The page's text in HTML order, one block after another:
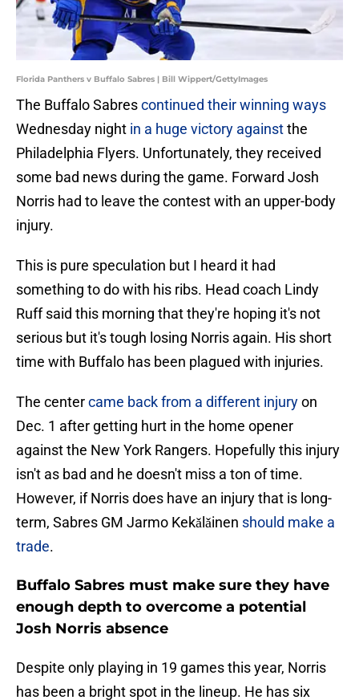
Florida Panthers v Buffalo Sabres | Bill Wippert/GettyImages
The Buffalo Sabrescontinued their winning ways
Wednesday night in a huge victory againstthe
Philadelphia Flyers. Unfortunately, they received
some bad news during the game. Forward Josh
Norris had to leave the contest with an upper-body
injury.
This is pure speculation but I heard it had
something to do with his ribs. Head coach Lindy
Ruff said this morning that they're hoping it's not
serious but it's tough losing Norris again. His short
time with Buffalo has been plagued with injuries.
The centercame back from a different injuryon
Dec. 1 after getting hurt in the home opener
against the New York Rangers. Hopefully this injury
isn't as bad and he doesn't miss a ton of time.
However, if Norris does have an injury that is long-
term, Sabres GM Jarmo Kekǎlǎinen should make a
trade.
Buffalo Sabres must make sure they have
enough depth to overcome a potential
Josh Norris absence
Despite only playing in 19 games this year, Norris
has been a bright spot in the lineup. He has six